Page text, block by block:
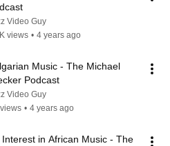
Video Guy
views • 4 years ago
Music - The Michael
Podcast
Video Guy
• 4 years ago
Interest in African Music - The